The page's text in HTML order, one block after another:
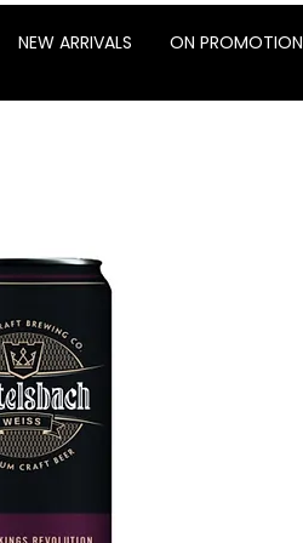
NEW ARRIVALS ON PROMOTION